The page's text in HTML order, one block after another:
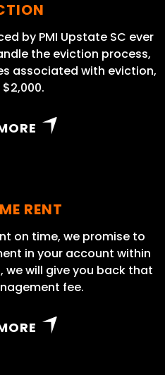
by PMI Upstate SC ever
the eviction process,
associated with eviction,
RENT
on time, we promise to
in your account within
we will give you back that
fee.